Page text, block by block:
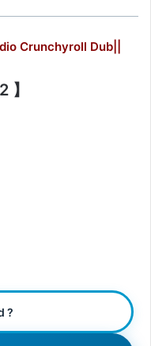
Crunchyroll Dub||
】
?